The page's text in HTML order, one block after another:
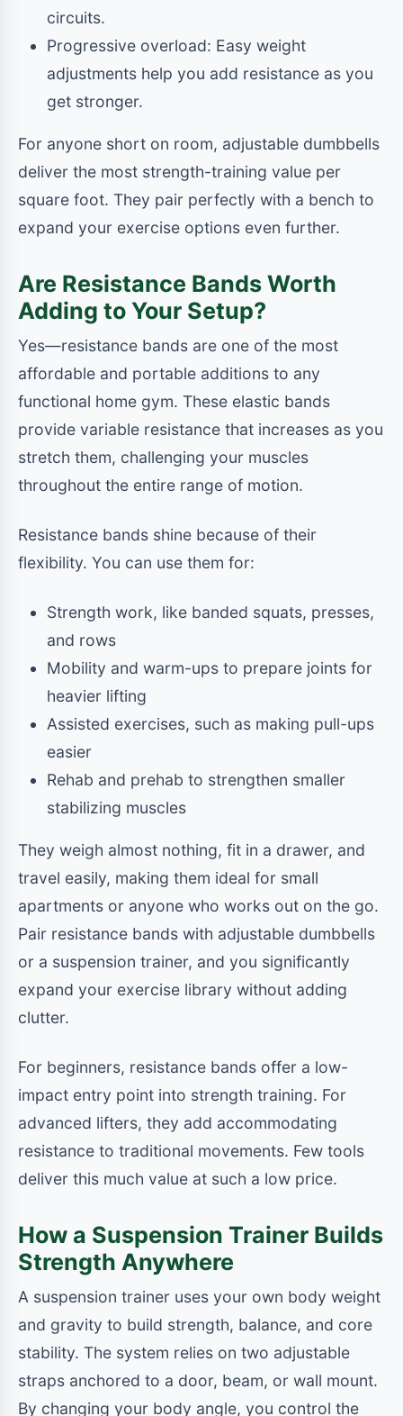
circuits.
Progressive overload: Easy weight
adjustments help you add resistance as you
get stronger.
For anyone short on room, adjustable dumbbells
deliver the most strength-training value per
square foot. They pair perfectly with a bench to
expand your exercise options even further.
Are Resistance Bands Worth
Adding to Your Setup?
Yes—resistance bands are one of the most
affordable and portable additions to any
functional home gym. These elastic bands
provide variable resistance that increases as you
stretch them, challenging your muscles
throughout the entire range of motion.
Resistance bands shine because of their
flexibility. You can use them for:
Strength work, like banded squats, presses,
and rows
Mobility and warm-ups to prepare joints for
heavier lifting
Assisted exercises, such as making pull-ups
easier
Rehab and prehab to strengthen smaller
stabilizing muscles
They weigh almost nothing, fit in a drawer, and
travel easily, making them ideal for small
apartments or anyone who works out on the go.
Pair resistance bands with adjustable dumbbells
or a suspension trainer, and you significantly
expand your exercise library without adding
clutter.
For beginners, resistance bands offer a low-
impact entry point into strength training. For
advanced lifters, they add accommodating
resistance to traditional movements. Few tools
deliver this much value at such a low price.
How a Suspension Trainer Builds
Strength Anywhere
A suspension trainer uses your own body weight
and gravity to build strength, balance, and core
stability. The system relies on two adjustable
straps anchored to a door, beam, or wall mount.
By changing your body angle, you control the